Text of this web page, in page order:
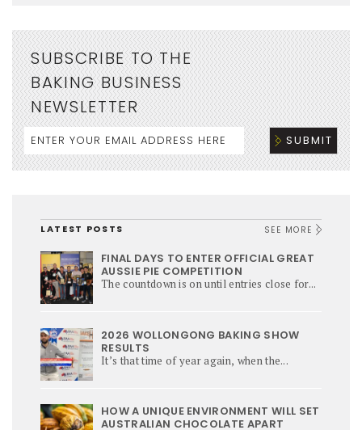
SUBSCRIBE TO THE
BAKING BUSINESS
NEWSLETTER
LATEST POSTS SEE MORE
FINAL DAYS TO ENTER OFFICIAL GREAT
AUSSIE PIE COMPETITION
The countdown is on until entries close for...
2026 WOLLONGONG BAKING SHOW
RESULTS
It’s that time of year again, when the...
HOW A UNIQUE ENVIRONMENT WILL SET
AUSTRALIAN CHOCOLATE APART